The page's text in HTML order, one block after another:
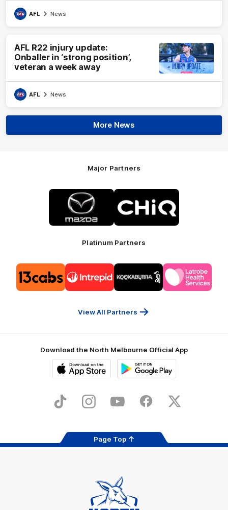
AFL News
AFL R22 injury update:
Onballer in ‘strong position’,
veteran a week away
AFL News
More News
Major Partners
Logo
of
partner
Mazda
of
partner
CHiQ
Platinum Partners
of
partner
13cabs
of
partner
Intrepid
of
partner
Kookaburra
of
partner
Latrobe
View All Partners
Download the North Melbourne Official App
Store
TikTok InstagramYouTube FacebookX
Page Top